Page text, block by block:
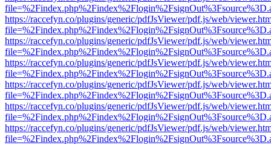
https://raccefyn.co/plugins/generic/pdfJsViewer/pdf.js/web/
https://raccefyn.co/plugins/generic/pdfJsViewer/pdf.js/web/
https://raccefyn.co/plugins/generic/pdfJsViewer/pdf.js/web/
https://raccefyn.co/plugins/generic/pdfJsViewer/pdf.js/web/
https://raccefyn.co/plugins/generic/pdfJsViewer/pdf.js/web/
https://raccefyn.co/plugins/generic/pdfJsViewer/pdf.js/web/